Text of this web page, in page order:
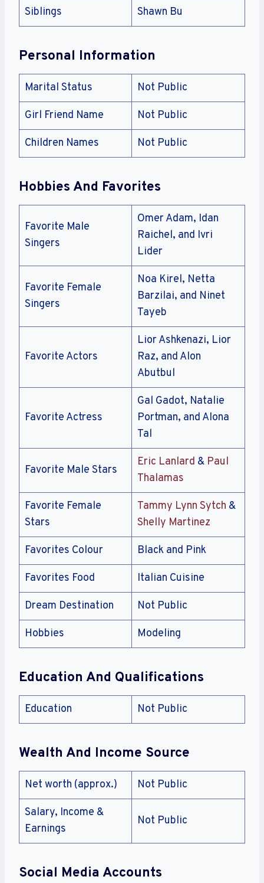
Siblings Shawn Bu
Personal Information
Marital Status Not Public
Girl Friend Name Not Public
Children Names Not Public
Hobbies And Favorites
Favorite Male
Singers
Omer Adam, Idan
Raichel, and Ivri
Lider
Favorite Female
Singers
Noa Kirel, Netta
Barzilai, and Ninet
Tayeb
Favorite Actors
Lior Ashkenazi, Lior
Raz, and Alon
Abutbul
Favorite Actress
Gal Gadot, Natalie
Portman, and Alona
Tal
Favorite Male Stars
Eric Lanlard & Paul
Thalamas
Favorite Female
Stars
Tammy Lynn Sytch &
Shelly Martinez
Favorites Colour Black and Pink
Favorites Food Italian Cuisine
Dream Destination Not Public
Hobbies Modeling
Education And Qualifications
Education Not Public
Wealth And Income Source
Net worth (approx.) Not Public
Salary, Income &
Earnings
Not Public
Social Media Accounts